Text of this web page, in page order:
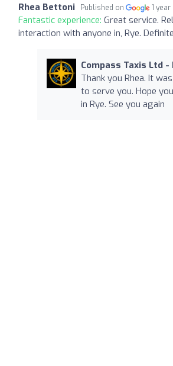
Rhea Bettoni Published on 1 year
Fantastic experience: Great service.
interaction with anyone in, Rye.
Compass Taxis Ltd -
Thank you Rhea. It
to serve you. Hope
in Rye. See you again